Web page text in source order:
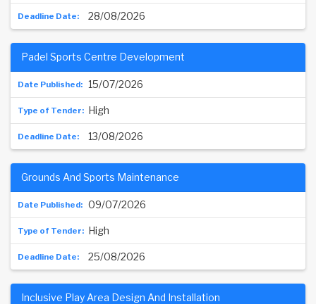
28/08/2026
15/07/2026
Padel Sports Centre Development
High
13/08/2026
09/07/2026
Grounds And Sports Maintenance
High
25/08/2026
Inclusive Play Area Design And Installation